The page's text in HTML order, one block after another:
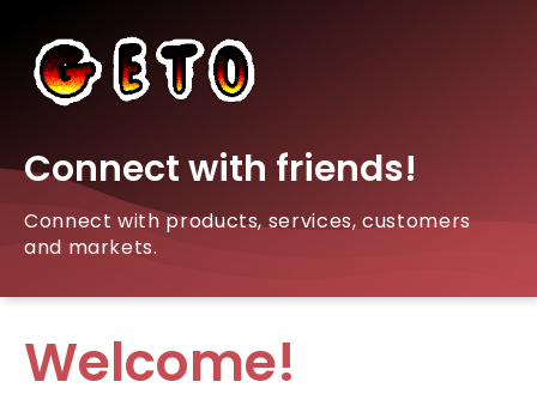
Connect with friends!
Connect with products, services, customers
and markets.
Welcome!